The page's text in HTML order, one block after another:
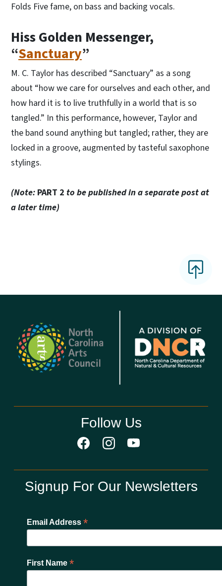
Folds Five fame, on bass and backing vocals.
Hiss Golden Messenger,
“Sanctuary”
M. C. Taylor has described “Sanctuary” as a song
about “how we care for ourselves and each other, and
how hard it is to live truthfully in a world that is so
tangled.” In this performance, however, Taylor and
the band sound anything but tangled; rather, they are
locked in a groove, augmented by tasteful saxophone
stylings.
(Note: PART 2 to be published in a separate post at
a later time)
Follow Us
Signup For Our Newsletters
Email Address *
First Name *